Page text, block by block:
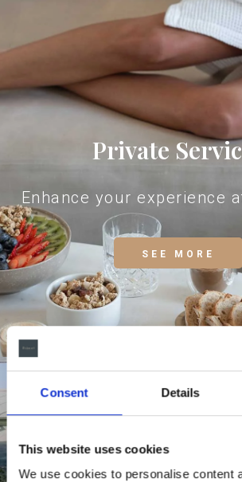
Consent Details
This website uses cookies
We use cookies to personalise content
Private
Enhance your experience
SEE MORE